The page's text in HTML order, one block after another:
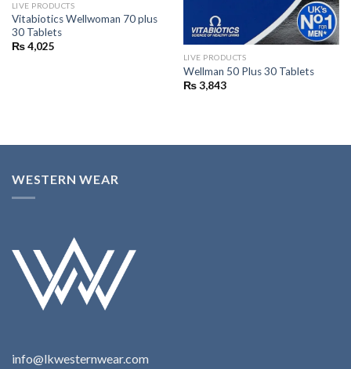
LIVE PRODUCTS
Vitabiotics Wellwoman 70 plus
30 Tablets
₨4,025
LIVE PRODUCTS
Wellman 50 Plus 30 Tablets
₨3,843
WESTERN WEAR
info@lkwesternwear.com